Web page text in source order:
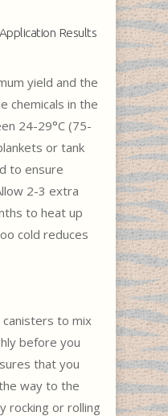
Results
yield and the
chemicals in the
24-29°C (75-
or tank
to ensure
2-3 extra
to heat up
cold reduces
to mix
before you
that you
way to the
rocking or rolling